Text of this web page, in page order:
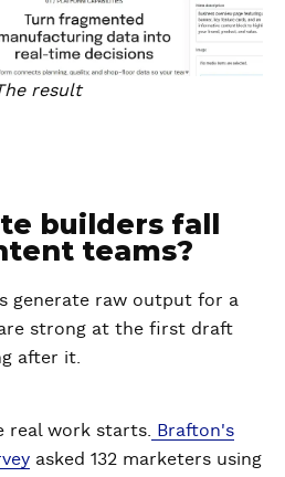
result
builders fall
teams?
generate raw output for a
strong at the first draft
after it.
real work starts.
Brafton's
asked 132 marketers using